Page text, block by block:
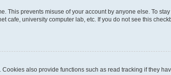
This prevents misuse of your account by anyone else. To
cafe, university computer lab, etc. If you do not see this
also provide functions such as read tracking if they